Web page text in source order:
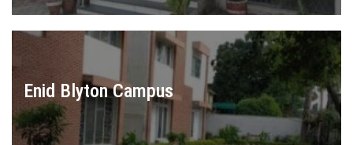
Enid Blyton Campus